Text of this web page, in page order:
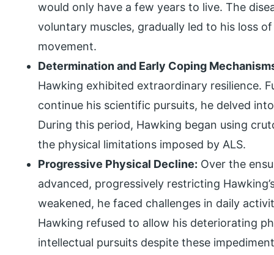
would only have a few years to live. The
voluntary muscles, gradually led to his loss
movement.
Determination and Early Coping
Hawking exhibited extraordinary resilience.
continue his scientific pursuits, he delved
During this period, Hawking began using
the physical limitations imposed by ALS.
Progressive Physical Decline: Over the
advanced, progressively restricting
weakened, he faced challenges in daily
Hawking refused to allow his deteriorating
intellectual pursuits despite these